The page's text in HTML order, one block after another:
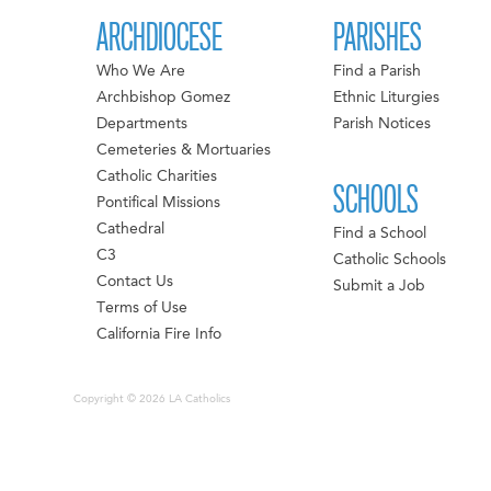
ARCHDIOCESE
Who We Are
Archbishop Gomez
Departments
Cemeteries & Mortuaries
Catholic Charities
Pontifical Missions
Cathedral
C3
Contact Us
Terms of Use
California Fire Info
PARISHES
Find a Parish
Ethnic Liturgies
Parish Notices
SCHOOLS
Find a School
Catholic Schools
Submit a Job
Copyright © 2026 LA Catholics